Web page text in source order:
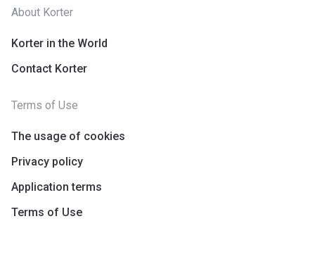
About Korter
Korter in the World
Contact Korter
Terms of Use
The usage of cookies
Privacy policy
Application terms
Terms of Use